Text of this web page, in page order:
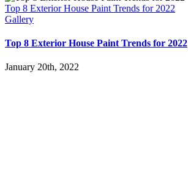
Top 8 Exterior House Paint Trends for 2022
Gallery
Top 8 Exterior House Paint Trends for 2022
January 20th, 2022